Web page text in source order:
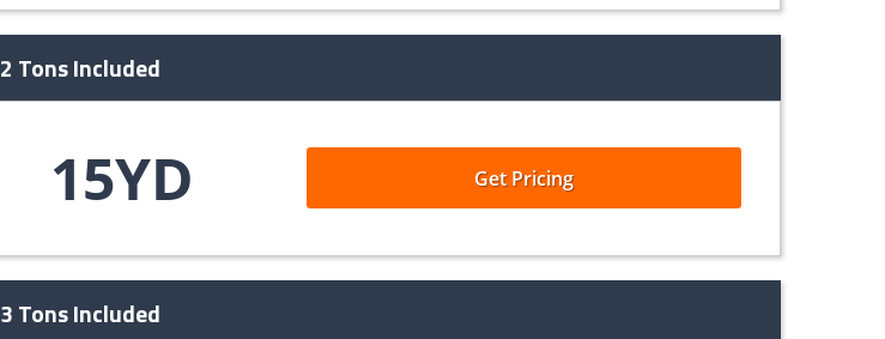
2 Tons Included
15YD Get Pricing
3 Tons Included